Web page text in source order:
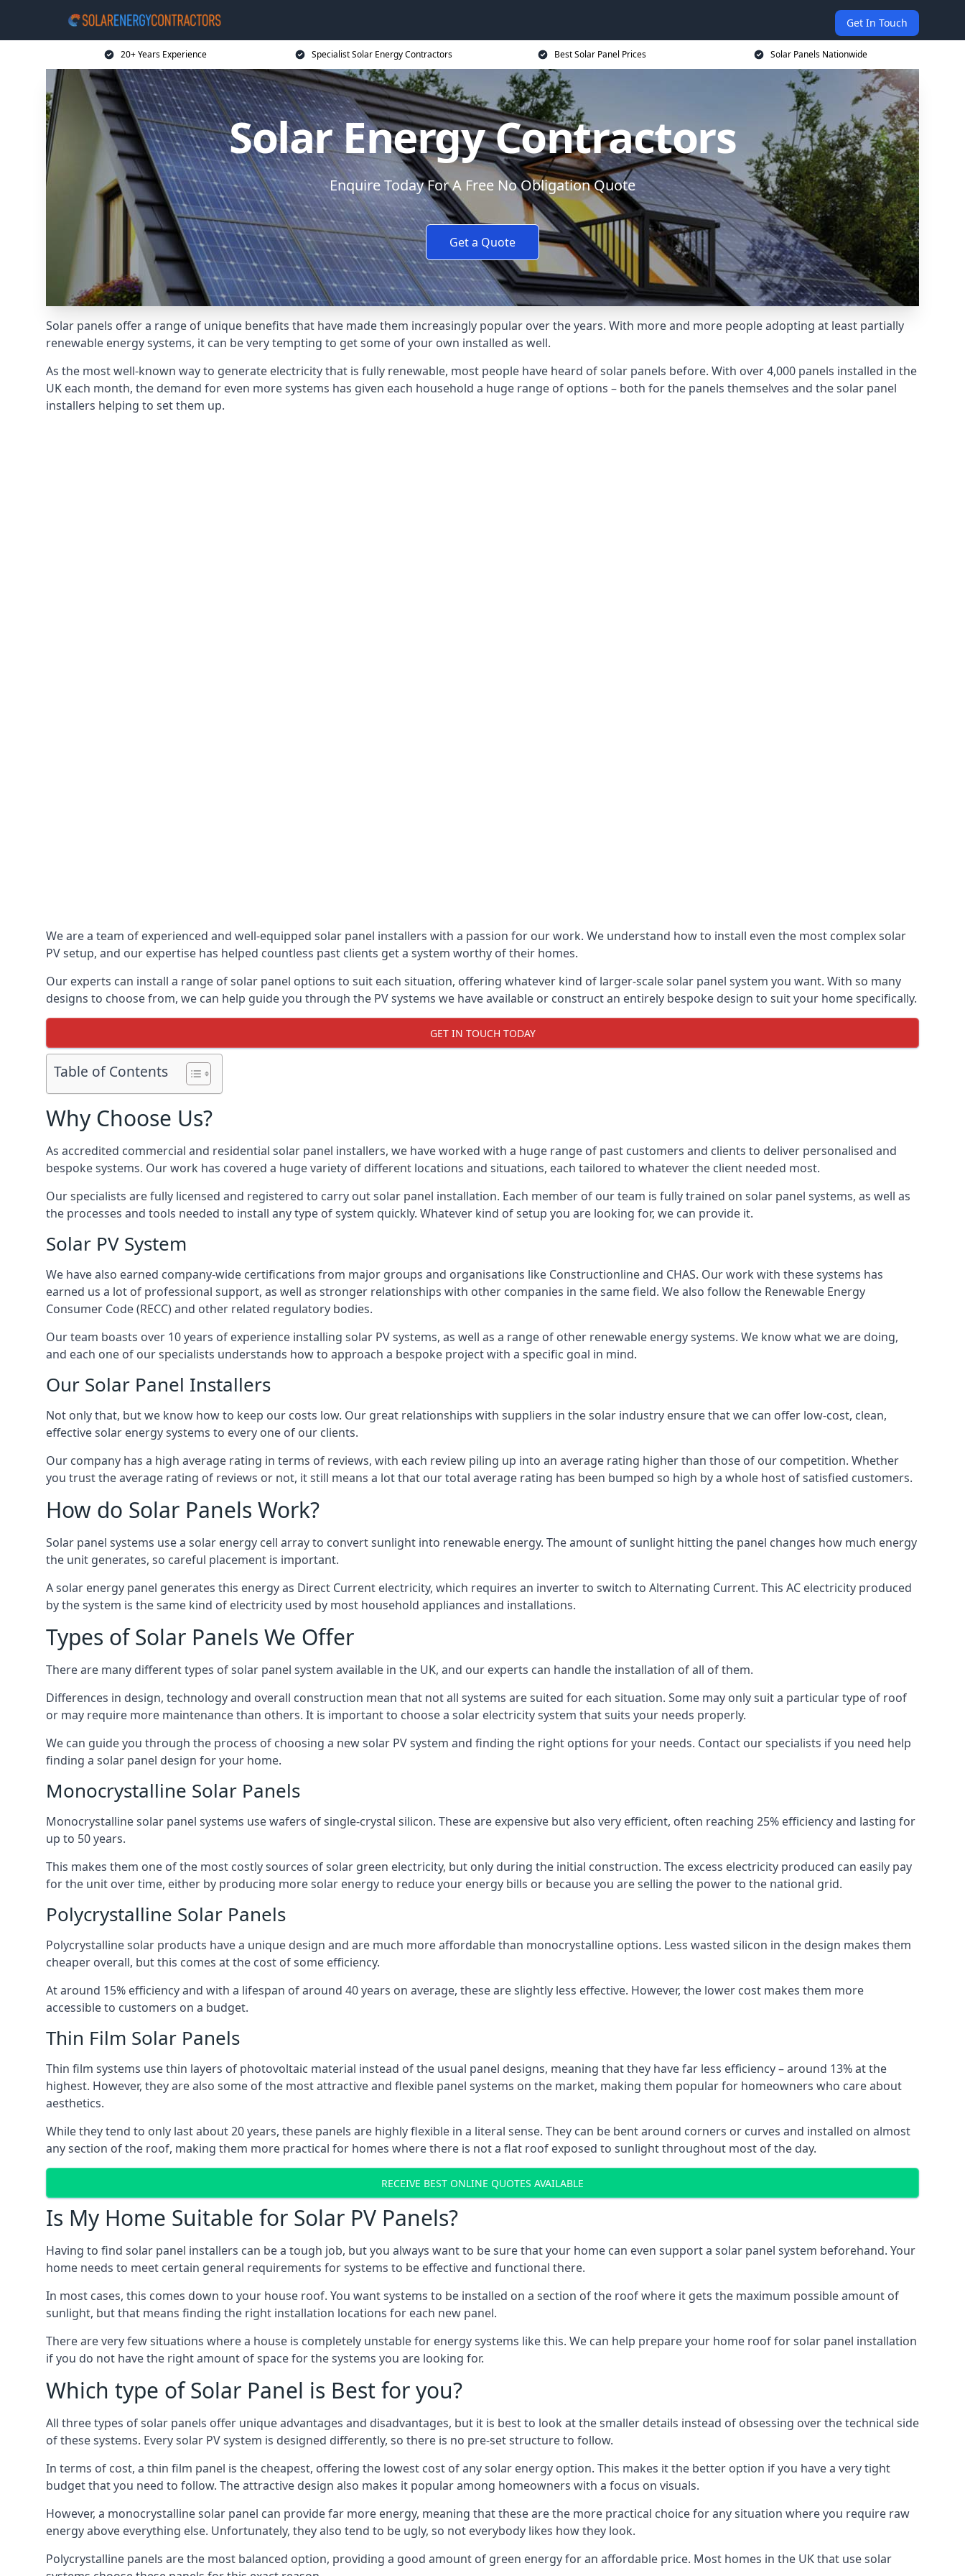
Get In Touch
20+ Years Experience Specialist Solar Energy Contractors Best Solar Panel Prices Solar Panels Nationwide
Solar Energy Contractors
Enquire Today For A Free No Obligation Quote
Get a Quote
Solar panels offer a range of unique benefits that have made them increasingly popular over the years. With more and more people adopting at least partially
renewable energy systems, it can be very tempting to get some of your own installed as well.
As the most well-known way to generate electricity that is fully renewable, most people have heard of solar panels before. With over 4,000 panels installed in the
UK each month, the demand for even more systems has given each household a huge range of options – both for the panels themselves and the solar panel
installers helping to set them up.
We are a team of experienced and well-equipped solar panel installers with a passion for our work. We understand how to install even the most complex solar
PV setup, and our expertise has helped countless past clients get a system worthy of their homes.
Our experts can install a range of solar panel options to suit each situation, offering whatever kind of larger-scale solar panel system you want. With so many
designs to choose from, we can help guide you through the PV systems we have available or construct an entirely bespoke design to suit your home specifically.
GET IN TOUCH TODAY
Table of Contents
Why Choose Us?
As accredited commercial and residential solar panel installers, we have worked with a huge range of past customers and clients to deliver personalised and
bespoke systems. Our work has covered a huge variety of different locations and situations, each tailored to whatever the client needed most.
Our specialists are fully licensed and registered to carry out solar panel installation. Each member of our team is fully trained on solar panel systems, as well as
the processes and tools needed to install any type of system quickly. Whatever kind of setup you are looking for, we can provide it.
Solar PV System
We have also earned company-wide certifications from major groups and organisations like Constructionline and CHAS. Our work with these systems has
earned us a lot of professional support, as well as stronger relationships with other companies in the same field. We also follow the Renewable Energy
Consumer Code (RECC) and other related regulatory bodies.
Our team boasts over 10 years of experience installing solar PV systems, as well as a range of other renewable energy systems. We know what we are doing,
and each one of our specialists understands how to approach a bespoke project with a specific goal in mind.
Our Solar Panel Installers
Not only that, but we know how to keep our costs low. Our great relationships with suppliers in the solar industry ensure that we can offer low-cost, clean,
effective solar energy systems to every one of our clients.
Our company has a high average rating in terms of reviews, with each review piling up into an average rating higher than those of our competition. Whether
you trust the average rating of reviews or not, it still means a lot that our total average rating has been bumped so high by a whole host of satisfied customers.
How do Solar Panels Work?
Solar panel systems use a solar energy cell array to convert sunlight into renewable energy. The amount of sunlight hitting the panel changes how much energy
the unit generates, so careful placement is important.
A solar energy panel generates this energy as Direct Current electricity, which requires an inverter to switch to Alternating Current. This AC electricity produced
by the system is the same kind of electricity used by most household appliances and installations.
Types of Solar Panels We Offer
There are many different types of solar panel system available in the UK, and our experts can handle the installation of all of them.
Differences in design, technology and overall construction mean that not all systems are suited for each situation. Some may only suit a particular type of roof
or may require more maintenance than others. It is important to choose a solar electricity system that suits your needs properly.
We can guide you through the process of choosing a new solar PV system and finding the right options for your needs. Contact our specialists if you need help
finding a solar panel design for your home.
Monocrystalline Solar Panels
Monocrystalline solar panel systems use wafers of single-crystal silicon. These are expensive but also very efficient, often reaching 25% efficiency and lasting for
up to 50 years.
This makes them one of the most costly sources of solar green electricity, but only during the initial construction. The excess electricity produced can easily pay
for the unit over time, either by producing more solar energy to reduce your energy bills or because you are selling the power to the national grid.
Polycrystalline Solar Panels
Polycrystalline solar products have a unique design and are much more affordable than monocrystalline options. Less wasted silicon in the design makes them
cheaper overall, but this comes at the cost of some efficiency.
At around 15% efficiency and with a lifespan of around 40 years on average, these are slightly less effective. However, the lower cost makes them more
accessible to customers on a budget.
Thin Film Solar Panels
Thin film systems use thin layers of photovoltaic material instead of the usual panel designs, meaning that they have far less efficiency – around 13% at the
highest. However, they are also some of the most attractive and flexible panel systems on the market, making them popular for homeowners who care about
aesthetics.
While they tend to only last about 20 years, these panels are highly flexible in a literal sense. They can be bent around corners or curves and installed on almost
any section of the roof, making them more practical for homes where there is not a flat roof exposed to sunlight throughout most of the day.
RECEIVE BEST ONLINE QUOTES AVAILABLE
Is My Home Suitable for Solar PV Panels?
Having to find solar panel installers can be a tough job, but you always want to be sure that your home can even support a solar panel system beforehand. Your
home needs to meet certain general requirements for systems to be effective and functional there.
In most cases, this comes down to your house roof. You want systems to be installed on a section of the roof where it gets the maximum possible amount of
sunlight, but that means finding the right installation locations for each new panel.
There are very few situations where a house is completely unstable for energy systems like this. We can help prepare your home roof for solar panel installation
if you do not have the right amount of space for the systems you are looking for.
Which type of Solar Panel is Best for you?
All three types of solar panels offer unique advantages and disadvantages, but it is best to look at the smaller details instead of obsessing over the technical side
of these systems. Every solar PV system is designed differently, so there is no pre-set structure to follow.
In terms of cost, a thin film panel is the cheapest, offering the lowest cost of any solar energy option. This makes it the better option if you have a very tight
budget that you need to follow. The attractive design also makes it popular among homeowners with a focus on visuals.
However, a monocrystalline solar panel can provide far more energy, meaning that these are the more practical choice for any situation where you require raw
energy above everything else. Unfortunately, they also tend to be ugly, so not everybody likes how they look.
Polycrystalline panels are the most balanced option, providing a good amount of green energy for an affordable price. Most homes in the UK that use solar